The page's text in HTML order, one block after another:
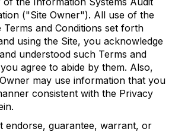
("Site Owner"). All use of the
Terms and Conditions set forth
using the Site, you acknowledge
understood such Terms and
agree to abide by them. Also,
may use information that you
consistent with the Privacy
endorse, guarantee, warrant, or